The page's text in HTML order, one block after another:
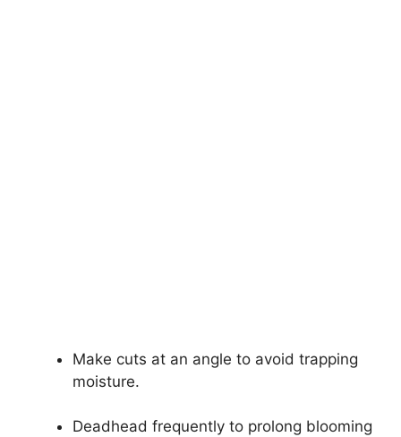
Make cuts at an angle to avoid trapping
moisture.
Deadhead frequently to prolong blooming